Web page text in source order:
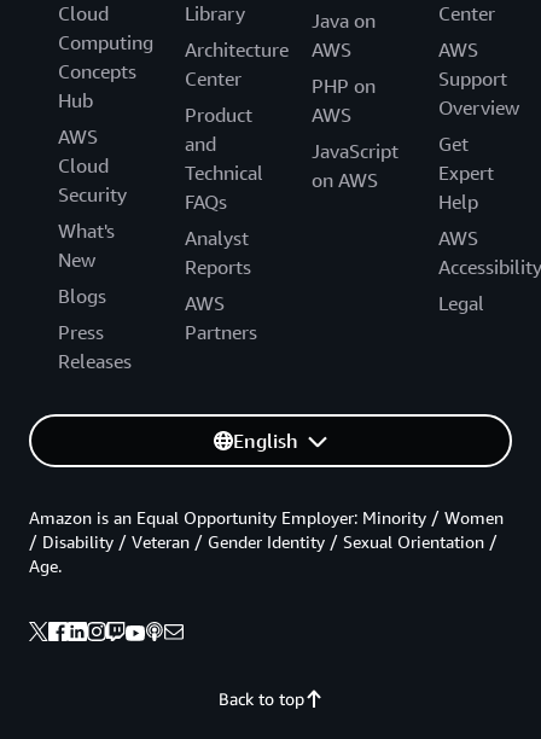
Cloud
Computing
Concepts
Hub
AWS
Cloud
Security
What's
New
Blogs
Press
Releases
Library
Architecture
Center
Product
and
Technical
FAQs
Analyst
Reports
AWS
Partners
Java on
AWS
PHP on
AWS
JavaScript
on AWS
Center
AWS
Support
Overview
Get
Expert
Help
AWS
Accessibility
Legal
English
Back to top
Amazon is an Equal Opportunity Employer: Minority / Women
/ Disability / Veteran / Gender Identity / Sexual Orientation /
Age.